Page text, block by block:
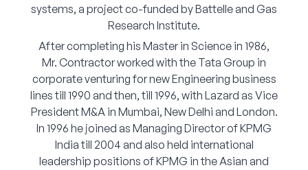
systems, a project co-funded by Battelle and Gas
Research Institute.
After completing his Master in Science in 1986,
Mr. Contractor worked with the Tata Group in
corporate venturing for new Engineering business
lines till 1990 and then, till 1996, with Lazard as Vice
President M&A in Mumbai, New Delhi and London.
In 1996 he joined as Managing Director of KPMG
India till 2004 and also held international
leadership positions of KPMG in the Asian and